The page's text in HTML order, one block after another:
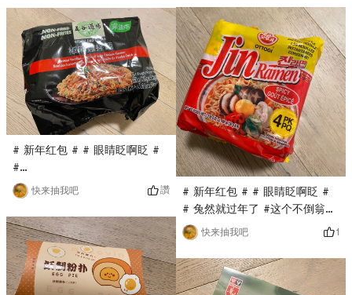
is also a flash sale in the
Yami live broadcast room. It
only costs $0.1. It has been a
long time since I have eaten
this dim sum. A pack is full,
wi
# 新年红包 # # 眼睛眨啊眨 #
#
0Placeholder_for_esaay_translation82efd6d7389d4It’s
been a long time since I’ve
eaten the instant noodles of
Wugu Daochang. This time,
Yami’s live broadcast is
conducted at $0.1. His
instant noodles are not fried,
快来抽我吧 讚
Yami Live Studio at $0.1,
which is very cost-effective.
Pokemon is my favorite
cartoon image. I think it will
be quite cute when spelled
out, very good!
# 新年红包 # # 眼睛眨啊眨 #
# 兔然就过年了 #这个不倒翁的
韩国拉面是第一次买，亚米直播
间秒杀到的，只要$0.1，他家的
火鸡面很火，这款拉面口味相对
清淡，面很劲Dao, very good!
快来抽我吧 1